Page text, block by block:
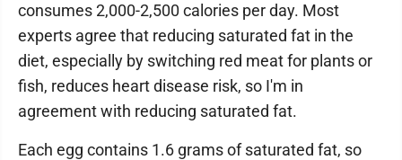
consumes 2,000-2,500 calories per day. Most
experts agree that reducing saturated fat in the
diet, especially by switching red meat for plants or
fish, reduces heart disease risk, so I'm in
agreement with reducing saturated fat.
Each egg contains 1.6 grams of saturated fat, so